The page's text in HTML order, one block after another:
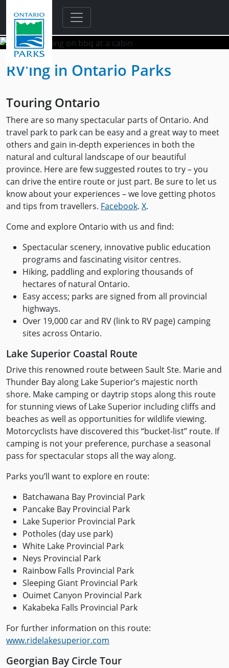
Skip to main content
RV'ing in Ontario Parks
Touring Ontario
There are so many spectacular parts of Ontario. And
travel park to park can be easy and a great way to meet
others and gain in-depth experiences in both the
natural and cultural landscape of our beautiful
province. Here are few suggested routes to try – you
can drive the entire route or just part. Be sure to let us
know about your experiences – we love getting photos
and tips from travellers. Facebook. X.
Come and explore Ontario with us and find:
Spectacular scenery, innovative public education
programs and fascinating visitor centres.
Hiking, paddling and exploring thousands of
hectares of natural Ontario.
Easy access; parks are signed from all provincial
highways.
Over 19,000 car and RV (link to RV page) camping
sites across Ontario.
Lake Superior Coastal Route
Drive this renowned route between Sault Ste. Marie and
Thunder Bay along Lake Superior’s majestic north
shore. Make camping or daytrip stops along this route
for stunning views of Lake Superior including cliffs and
beaches as well as opportunities for wildlife viewing.
Motorcyclists have discovered this “bucket-list” route. If
camping is not your preference, purchase a seasonal
pass for spectacular stops all the way along.
Parks you’ll want to explore en route:
Batchawana Bay Provincial Park
Pancake Bay Provincial Park
Lake Superior Provincial Park
Potholes (day use park)
White Lake Provincial Park
Neys Provincial Park
Rainbow Falls Provincial Park
Sleeping Giant Provincial Park
Ouimet Canyon Provincial Park
Kakabeka Falls Provincial Park
For further information on this route:
www.ridelakesuperior.com
Georgian Bay Circle Tour